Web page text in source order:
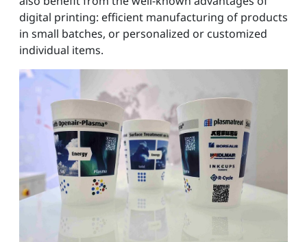
digital printing: efficient manufacturing of products
in small batches, or personalized or customized
individual items.